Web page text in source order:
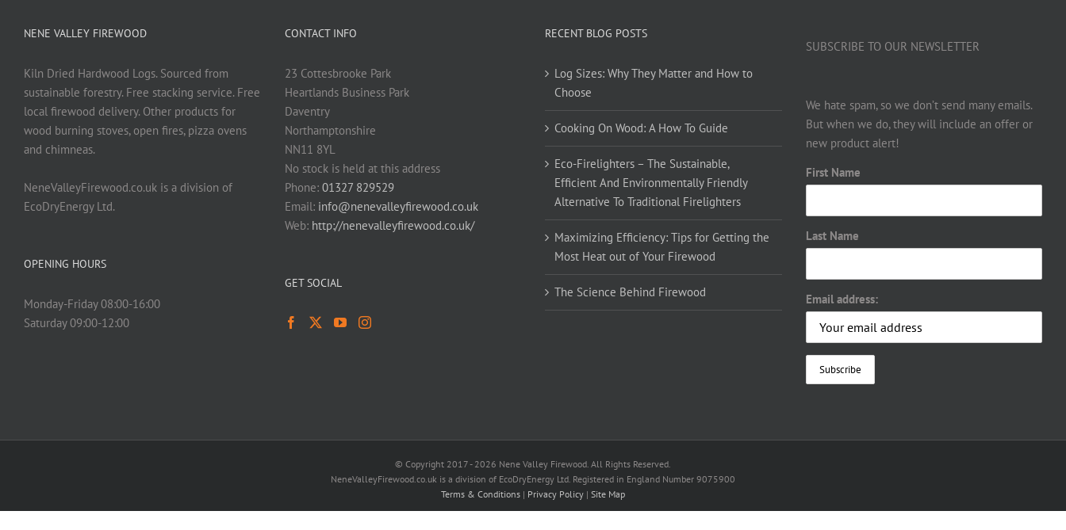
NENE VALLEY FIREWOOD
Kiln Dried Hardwood Logs. Sourced from
sustainable forestry. Free stacking service. Free
local firewood delivery. Other products for
wood burning stoves, open fires, pizza ovens
and chimneas.
NeneValleyFirewood.co.uk is a division of
EcoDryEnergy Ltd.
OPENING HOURS
Monday-Friday 08:00-16:00
Saturday 09:00-12:00
CONTACT INFO
23 Cottesbrooke Park
Heartlands Business Park
Daventry
Northamptonshire
NN11 8YL
No stock is held at this address
Phone: 01327 829529
Email: info@nenevalleyfirewood.co.uk
Web: http://nenevalleyfirewood.co.uk/
GET SOCIAL
RECENT BLOG POSTS
Log Sizes: Why They Matter and How to
Choose
Cooking On Wood: A How To Guide
Eco-Firelighters – The Sustainable,
Efficient And Environmentally Friendly
Alternative To Traditional Firelighters
Maximizing Efficiency: Tips for Getting the
Most Heat out of Your Firewood
The Science Behind Firewood
SUBSCRIBE TO OUR NEWSLETTER
We hate spam, so we don’t send many emails.
But when we do, they will include an offer or
new product alert!
First Name
Last Name
Email address:
© Copyright 2017 - 2026 Nene Valley Firewood. All Rights Reserved.
NeneValleyFirewood.co.uk is a division of EcoDryEnergy Ltd. Registered in England Number 9075900
Terms & Conditions | Privacy Policy | Site Map